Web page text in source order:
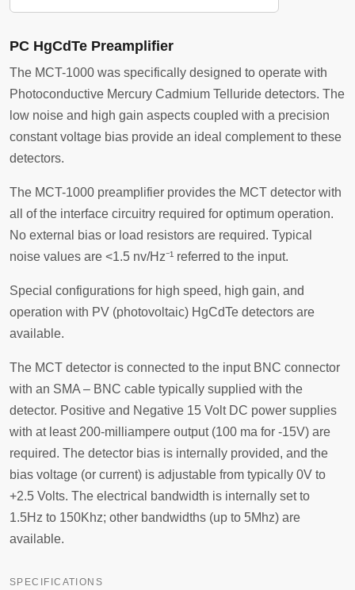
PC HgCdTe Preamplifier
The MCT-1000 was specifically designed to operate with
Photoconductive Mercury Cadmium Telluride detectors. The
low noise and high gain aspects coupled with a precision
constant voltage bias provide an ideal complement to these
detectors.
The MCT-1000 preamplifier provides the MCT detector with
all of the interface circuitry required for optimum operation.
No external bias or load resistors are required. Typical
noise values are <1.5 nv/Hz⁻¹ referred to the input.
Special configurations for high speed, high gain, and
operation with PV (photovoltaic) HgCdTe detectors are
available.
The MCT detector is connected to the input BNC connector
with an SMA – BNC cable typically supplied with the
detector. Positive and Negative 15 Volt DC power supplies
with at least 200-milliampere output (100 ma for -15V) are
required. The detector bias is internally provided, and the
bias voltage (or current) is adjustable from typically 0V to
+2.5 Volts. The electrical bandwidth is internally set to
1.5Hz to 150Khz; other bandwidths (up to 5Mhz) are
available.
SPECIFICATIONS